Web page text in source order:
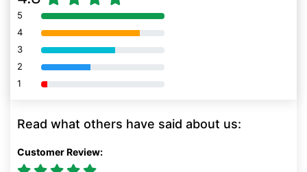
5 80% Complete (danger)
4 80% Complete (danger)
3 80% Complete (danger)
2 80% Complete (danger)
1 80% Complete (danger)
Read what others have said about us:
Customer Review: